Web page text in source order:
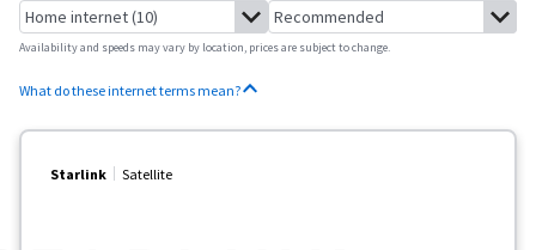
Availability and speeds may vary by location, prices are subject to change.
What do these internet terms mean?
Starlink Satellite